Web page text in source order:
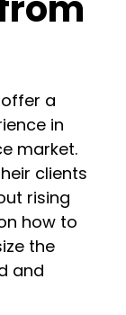
a
in
market.
clients
rising
how to
the
and